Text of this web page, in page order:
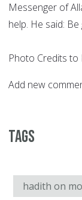
Messenger of
help. He said:
Photo Credits to
Add new
Tags
hadith on